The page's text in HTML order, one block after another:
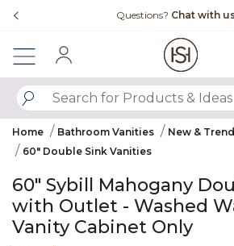
Free Shipping
SUBMIT
Home Bathroom Vanities
New &
60" Double Sink Vanities
60" Sybill Mahogany
with Outlet - Washed
Vanity Cabinet Only